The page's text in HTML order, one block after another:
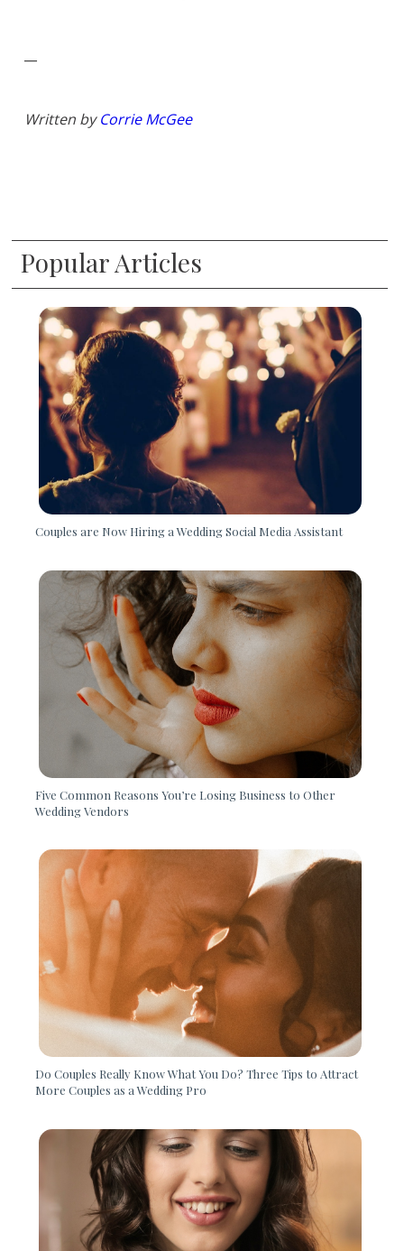
Written byCorrie McGee
Popular Articles
Couples are Now Hiring a Wedding Social Media Assistant
Five Common Reasons You’re Losing Business to Other
Wedding Vendors
Do Couples Really Know What You Do? Three Tips to Attract
More Couples as a Wedding Pro